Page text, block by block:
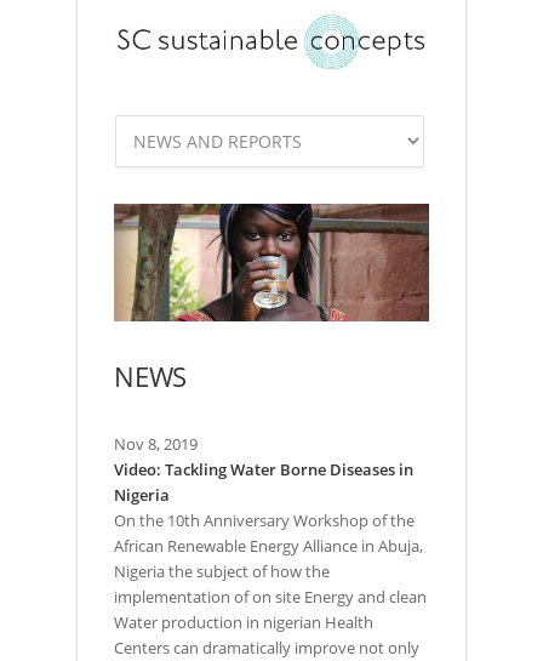
NEWS
Nov 8, 2019
Video: Tackling Water Borne Diseases in
Nigeria
On the 10th Anniversary Workshop of the
African Renewable Energy Alliance in Abuja,
Nigeria the subject of how the
implementation of on site Energy and clean
Water production in nigerian Health
Centers can dramatically improve not only